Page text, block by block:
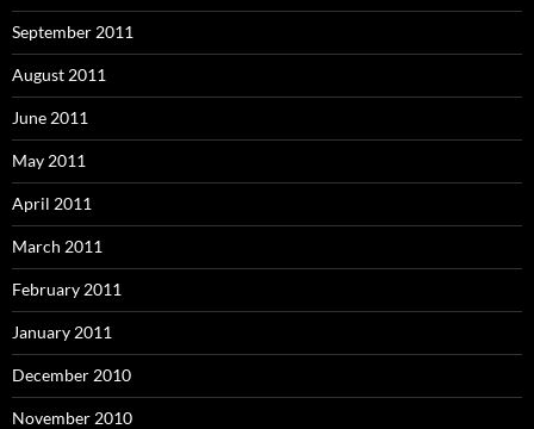
September 2011
August 2011
June 2011
May 2011
April 2011
March 2011
February 2011
January 2011
December 2010
November 2010